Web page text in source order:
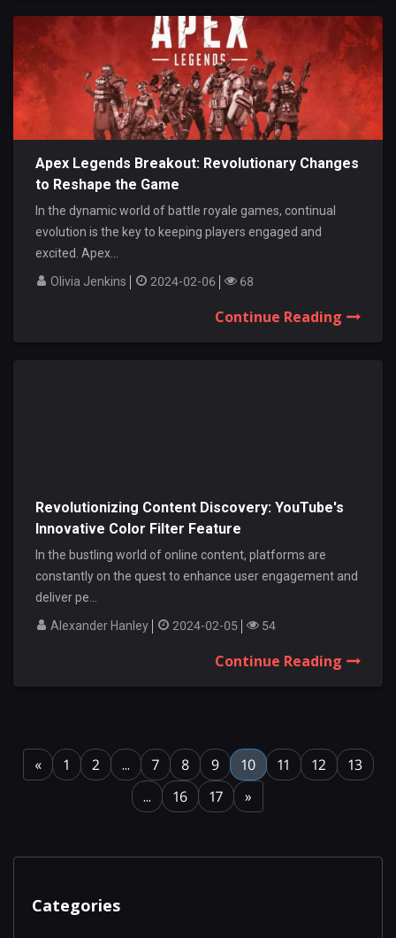
Apex Legends Breakout: Revolutionary Changes
to Reshape the Game
In the dynamic world of battle royale games, continual
evolution is the key to keeping players engaged and
excited. Apex...
Olivia Jenkins
2024-02-06 68
Continue Reading
Revolutionizing Content Discovery: YouTube's
Innovative Color Filter Feature
In the bustling world of online content, platforms are
constantly on the quest to enhance user engagement and
deliver pe...
Alexander Hanley
2024-02-05 54
Continue Reading
« 1 2 ... 7 8 9 10 11 12
13
...
16 17 »
Categories